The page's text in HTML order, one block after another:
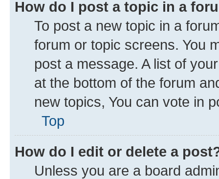
How do I post a topic in a
To post a new topic in a
forum or topic screens. You
post a message. A list of
at the bottom of the forum
new topics, You can vote in
Top
How do I edit or delete a
Unless you are a board